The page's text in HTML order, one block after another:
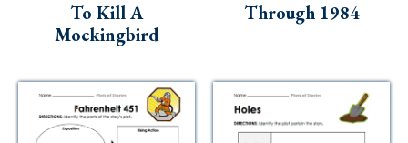
To Kill A
Mockingbird
Through 1984